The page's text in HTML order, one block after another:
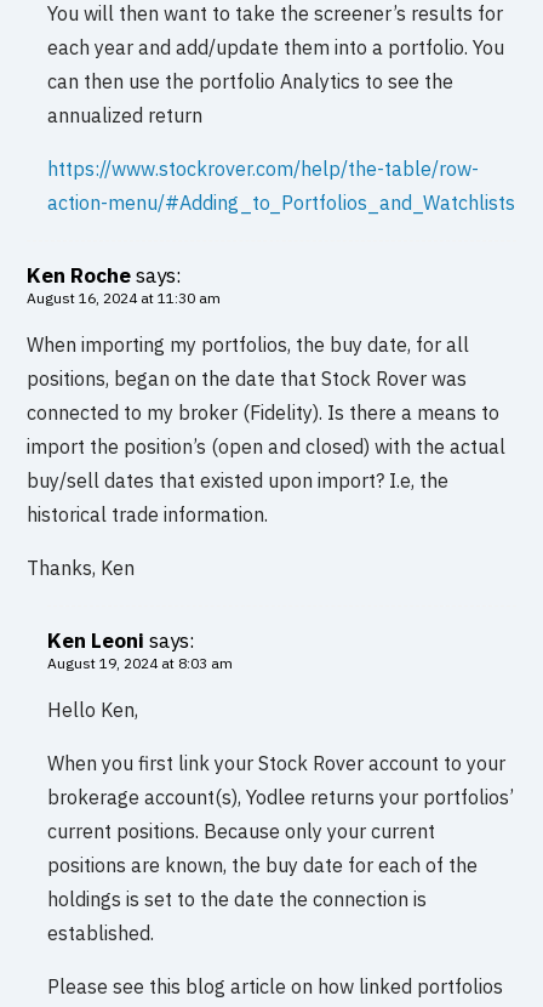
You will then want to take the screener’s results for
each year and add/update them into a portfolio. You
can then use the portfolio Analytics to see the
annualized return
https://www.stockrover.com/help/the-table/row-
action-menu/#Adding_to_Portfolios_and_Watchlists
Ken Roche says:
August 16, 2024 at 11:30 am
When importing my portfolios, the buy date, for all
positions, began on the date that Stock Rover was
connected to my broker (Fidelity). Is there a means to
import the position’s (open and closed) with the actual
buy/sell dates that existed upon import? I.e, the
historical trade information.
Thanks, Ken
Ken Leoni says:
August 19, 2024 at 8:03 am
Hello Ken,
When you first link your Stock Rover account to your
brokerage account(s), Yodlee returns your portfolios’
current positions. Because only your current
positions are known, the buy date for each of the
holdings is set to the date the connection is
established.
Please see this blog article on how linked portfolios